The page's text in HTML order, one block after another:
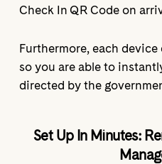
Check In QR Code on
Furthermore, each
so you are able to
directed by the
Set Up In Minutes: